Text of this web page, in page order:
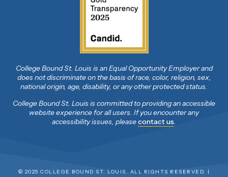
College Bound St. Louis is an Equal Opportunity Employer and
does not discriminate on the basis of race, color, religion, sex,
national origin, age, disability, or any other protected status.
College Bound St. Louis is committed to providing an accessible
website experience for all users. If you encounter any
accessibility issues, pleasecontact us
© 2025 COLLEGE BOUND ST. LOUIS. ALL RIGHTS RESERVED. |